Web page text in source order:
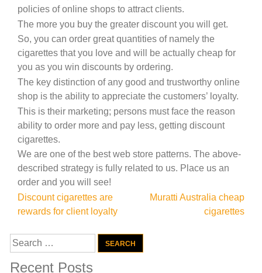
policies of online shops to attract clients.
The more you buy the greater discount you will get.
So, you can order great quantities of namely the
cigarettes that you love and will be actually cheap for
you as you win discounts by ordering.
The key distinction of any good and trustworthy online
shop is the ability to appreciate the customers’ loyalty.
This is their marketing; persons must face the reason
ability to order more and pay less, getting discount
cigarettes.
We are one of the best web store patterns. The above-
described strategy is fully related to us. Place us an
order and you will see!
Post
navigation
Discount cigarettes are
rewards for client loyalty
Muratti Australia cheap
cigarettes
Search
for:
Recent Posts